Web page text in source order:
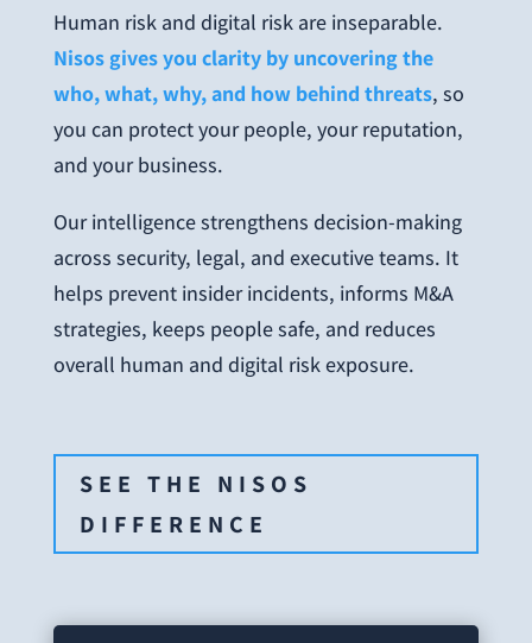
Human risk and digital risk are inseparable.
Nisos gives you clarity by uncovering the
who, what, why, and how behind threats, so
you can protect your people, your reputation,
and your business.
Our intelligence strengthens decision-making
across security, legal, and executive teams. It
helps prevent insider incidents, informs M&A
strategies, keeps people safe, and reduces
overall human and digital risk exposure.
SEE THE NISOS
DIFFERENCE